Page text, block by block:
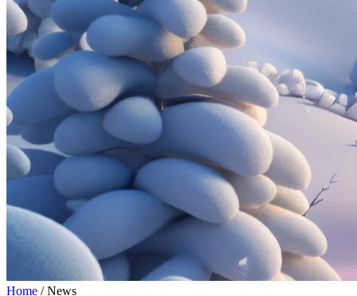
Home /News